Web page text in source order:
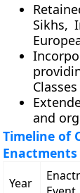
Sikhs,
and
Timeline of
Enactments
Year